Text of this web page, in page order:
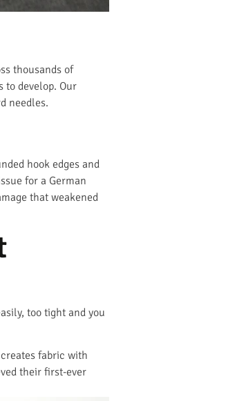
thousands of
to develop. Our
needles.
hook edges and
for a German
that weakened
too tight and you
fabric with
their first-ever